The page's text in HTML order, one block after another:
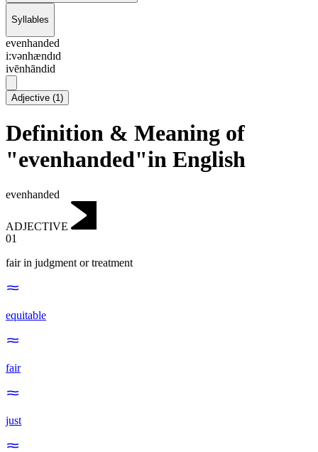
Syllables
evenhanded
i:vənhændɪd
ivēnhāndid
Adjective (1)
Definition & Meaning of
"evenhanded"in English
evenhanded
ADJECTIVE
01
fair in judgment or treatment
equitable
fair
just